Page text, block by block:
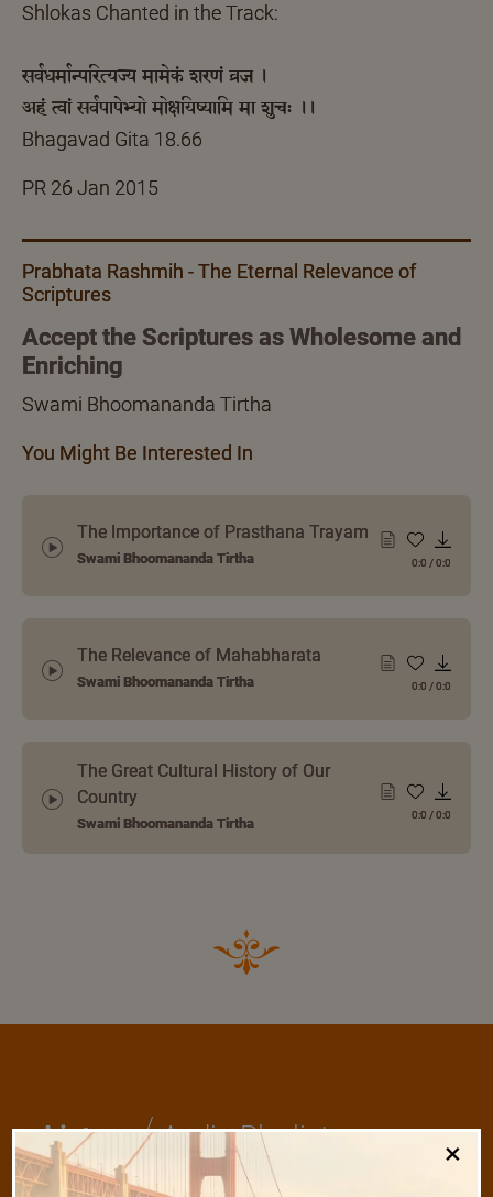
Shlokas Chanted in the Track:
सर्वधर्मान्परित्यज्य मामेकं शरणं व्रज ।
अहं त्वां सर्वपापेभ्यो मोक्षयिष्यामि मा शुचः ।।
Bhagavad Gita 18.66
PR 26 Jan 2015
Prabhata Rashmih - The Eternal Relevance of
Scriptures
Accept the Scriptures as Wholesome and
Enriching
Swami Bhoomananda Tirtha
You Might Be Interested In
The Importance of Prasthana Trayam
Swami Bhoomananda Tirtha 0:0 /0:0
The Relevance of Mahabharata
Swami Bhoomananda Tirtha 0:0 /0:0
The Great Cultural History of Our
Country
Swami Bhoomananda Tirtha
0:0 /0:0
Listen /Audio Playlist ×